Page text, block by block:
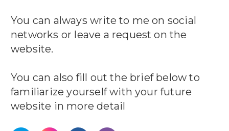
You can always write to me on social
networks or leave a request on the
website.
You can also fill out the brief below to
familiarize yourself with your future
website in more detail